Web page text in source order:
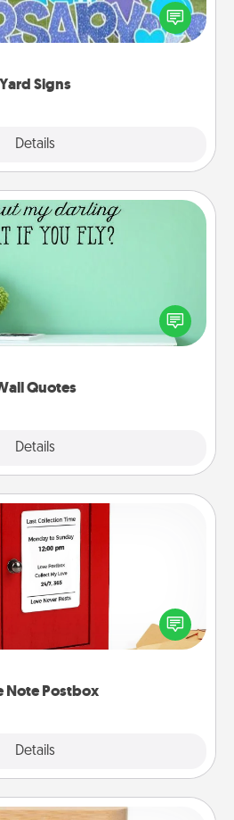
Yard Signs
Details
occasions by putting a special
message right in the front yard!
Quotes
Details
Quotes
of encouraging words, verses,
affirmations—literally. These fun
to energize the person you
Note Postbox
Details
Note Postbox
is as easy as writing on the
into the envelope, and sealing
Slip it into the postbox and